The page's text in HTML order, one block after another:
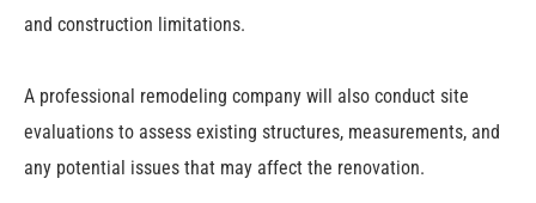
and construction limitations.
A professional remodeling company will also conduct site
evaluations to assess existing structures, measurements, and
any potential issues that may affect the renovation.